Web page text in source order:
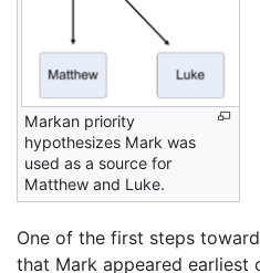
Markan priority
hypothesizes Mark was
used as a source for
Matthew and Luke.
One of the first steps
that Mark appeared earliest